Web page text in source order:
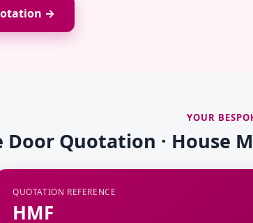
→
YOUR
Door Quotation · House
QUOTATION REFERENCE
HMF